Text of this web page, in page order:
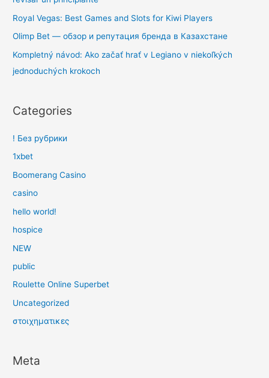
Royal Vegas: Best Games and Slots for Kiwi Players
Olimp Bet — обзор и репутация бренда в Казахстане
Kompletný návod: Ako začať hrať v Legiano v niekoľkých
jednoduchých krokoch
Categories
! Без рубрики
1xbet
Boomerang Casino
casino
hello world!
hospice
NEW
public
Roulette Online Superbet
Uncategorized
στοιχηματικες
Meta